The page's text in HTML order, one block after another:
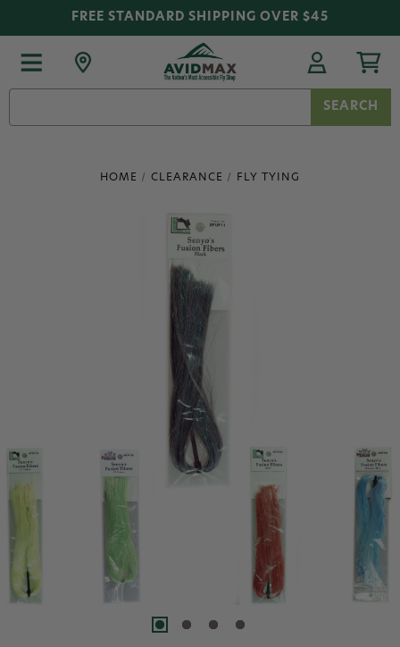
FREE STANDARD SHIPPING OVER $45
HOME CLEARANCE FLY TYING